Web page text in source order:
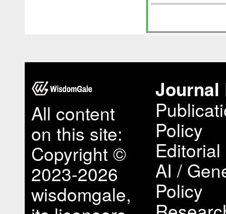
All content
on this site:
Copyright ©
2023-2026
wisdomgale,
Journal
Policy
AI /
Policy